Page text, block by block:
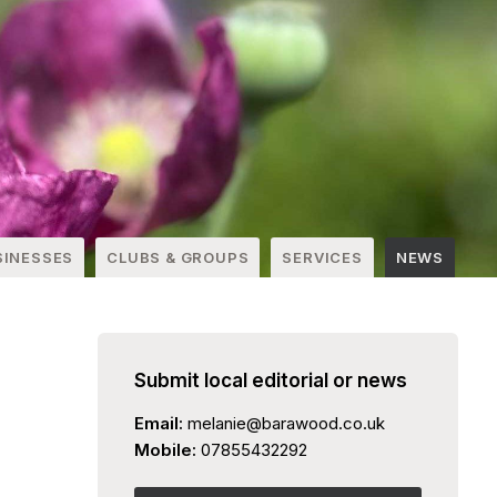
CLUBS & GROUPS SERVICES NEWS
Submit local editorial or news
Email: melanie@barawood.co.uk
Mobile: 07855432292